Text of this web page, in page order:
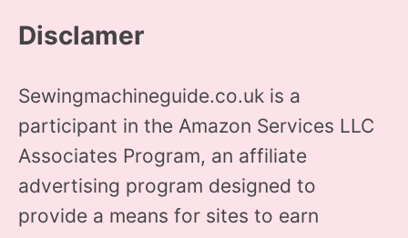
Disclamer
Sewingmachineguide.co.uk is a
participant in the Amazon Services LLC
Associates Program, an affiliate
advertising program designed to
provide a means for sites to earn